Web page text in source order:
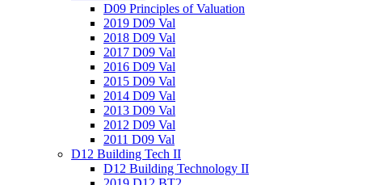
D09 Principles of Valuation
2019 D09 Val
2018 D09 Val
2017 D09 Val
2016 D09 Val
2015 D09 Val
2014 D09 Val
2013 D09 Val
2012 D09 Val
2011 D09 Val
D12 Building Tech II
D12 Building Technology II